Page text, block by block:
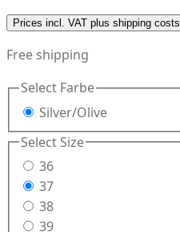
Prices incl. VAT plus shipping costs
Free shipping
Select Farbe
Silver/Olive
Select Size
36
37
38
39